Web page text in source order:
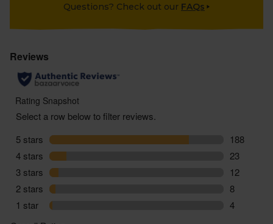
Questions? Check out our FAQs